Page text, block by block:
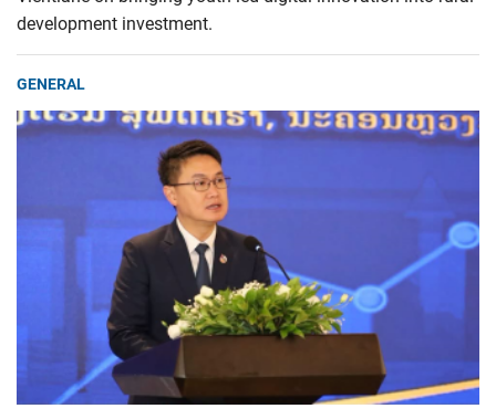
development investment.
GENERAL